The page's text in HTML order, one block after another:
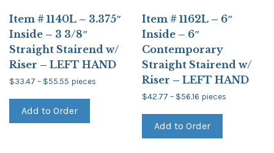
Item # 1140L – 3.375″
Inside – 3 3/8″
Straight Stairend w/
Riser – LEFT HAND
$33.47 – $55.55 Price
range:
$55.55
pieces
Add to Order
multiple
Item # 1162L – 6″
Inside – 6″
Contemporary
Straight Stairend w/
Riser – LEFT HAND
$42.77 – $56.16 Price
range:
$56.16
pieces
Add to Order
multiple